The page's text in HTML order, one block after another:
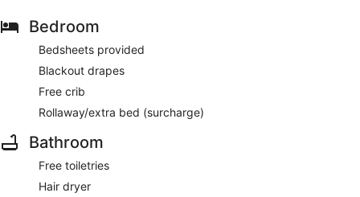
Bedroom
Bedsheets provided
Blackout drapes
Free crib
Rollaway/extra bed (surcharge)
Bathroom
Free toiletries
Hair dryer